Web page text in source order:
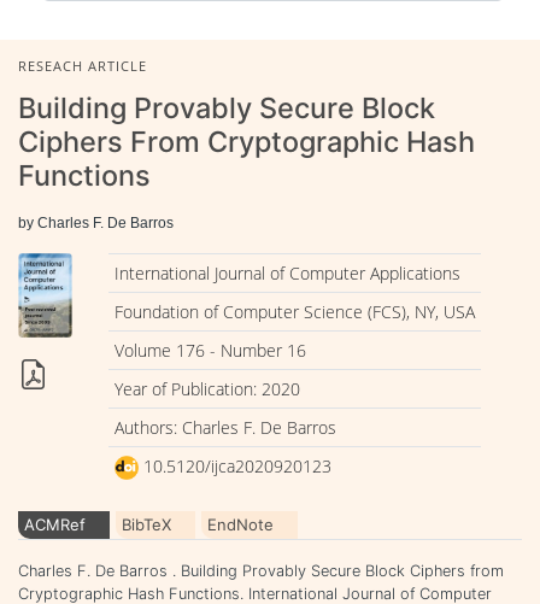
RESEACH ARTICLE
Building Provably Secure Block
Ciphers From Cryptographic Hash
Functions
by Charles F. De Barros
International Journal of Computer Applications
Foundation of Computer Science (FCS), NY, USA
Volume 176 - Number 16
Year of Publication: 2020
Authors: Charles F. De Barros
10.5120/ijca2020920123
ACMRef BibTeX EndNote
Charles F. De Barros . Building Provably Secure Block Ciphers from
Cryptographic Hash Functions. International Journal of Computer